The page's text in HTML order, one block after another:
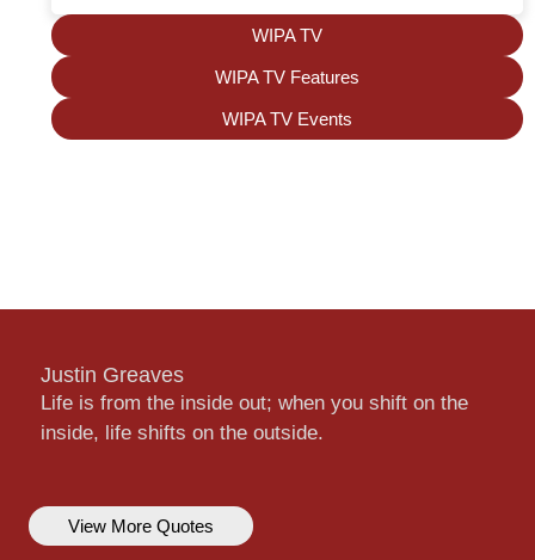
WIPA TV
WIPA TV Features
WIPA TV Events
Justin Greaves
Life is from the inside out; when you shift on the
inside, life shifts on the outside.
View More Quotes